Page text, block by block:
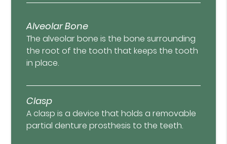
Alveolar Bone
The alveolar bone is the bone surrounding
the root of the tooth that keeps the tooth
in place.
Clasp
A clasp is a device that holds a removable
partial denture prosthesis to the teeth.